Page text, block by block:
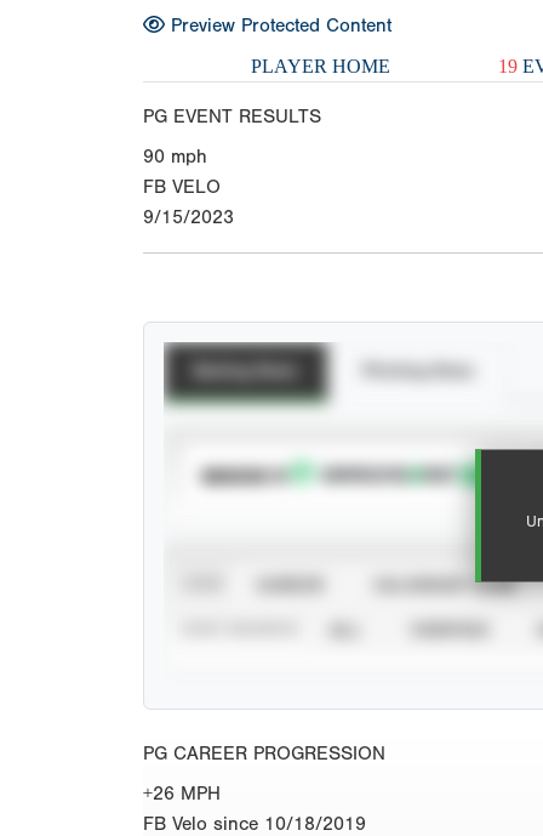
Preview Protected Content
PLAYER HOME 19
PG EVENT RESULTS
90 mph
FB VELO
9/15/2023
SUBSCRIBE TO
CALENDAR YEAR
PG CAREER PROGRESSION
+26 MPH
FB Velo since 10/18/2019